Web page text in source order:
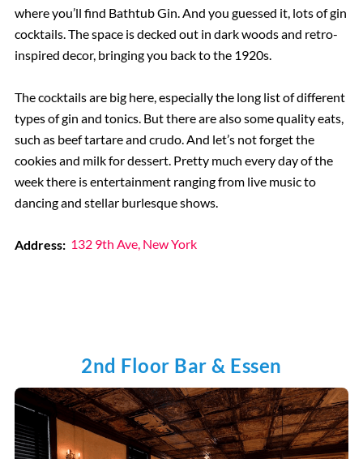
where you’ll find Bathtub Gin. And you guessed it, lots of gin
cocktails. The space is decked out in dark woods and retro-
inspired decor, bringing you back to the 1920s.
The cocktails are big here, especially the long list of different
types of gin and tonics. But there are also some quality eats,
such as beef tartare and crudo. And let’s not forget the
cookies and milk for dessert. Pretty much every day of the
week there is entertainment ranging from live music to
dancing and stellar burlesque shows.
Address: 132 9th Ave, New York
2nd Floor Bar & Essen